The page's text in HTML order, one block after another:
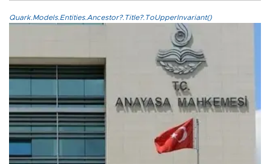
Quark.Models.Entities.Ancestor?.Title?.ToUpperInvariant()